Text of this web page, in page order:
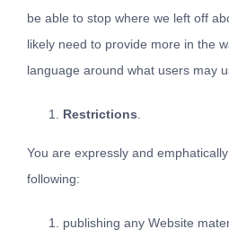
be able to stop where we left off
likely need to provide more in the
language around what users may
Restrictions
You are expressly and
following:
publishing any Website